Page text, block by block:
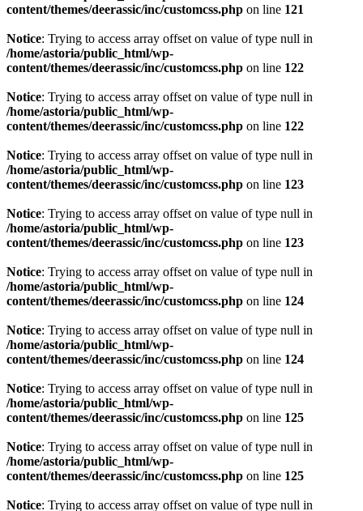
content/themes/deerassic/inc/customcss.php on line 121
Notice: Trying to access array offset on value of type null in
/home/astoria/public_html/wp-
content/themes/deerassic/inc/customcss.php on line 122
Notice: Trying to access array offset on value of type null in
/home/astoria/public_html/wp-
content/themes/deerassic/inc/customcss.php on line 122
Notice: Trying to access array offset on value of type null in
/home/astoria/public_html/wp-
content/themes/deerassic/inc/customcss.php on line 123
Notice: Trying to access array offset on value of type null in
/home/astoria/public_html/wp-
content/themes/deerassic/inc/customcss.php on line 123
Notice: Trying to access array offset on value of type null in
/home/astoria/public_html/wp-
content/themes/deerassic/inc/customcss.php on line 124
Notice: Trying to access array offset on value of type null in
/home/astoria/public_html/wp-
content/themes/deerassic/inc/customcss.php on line 124
Notice: Trying to access array offset on value of type null in
/home/astoria/public_html/wp-
content/themes/deerassic/inc/customcss.php on line 125
Notice: Trying to access array offset on value of type null in
/home/astoria/public_html/wp-
content/themes/deerassic/inc/customcss.php on line 125
Notice: Trying to access array offset on value of type null in